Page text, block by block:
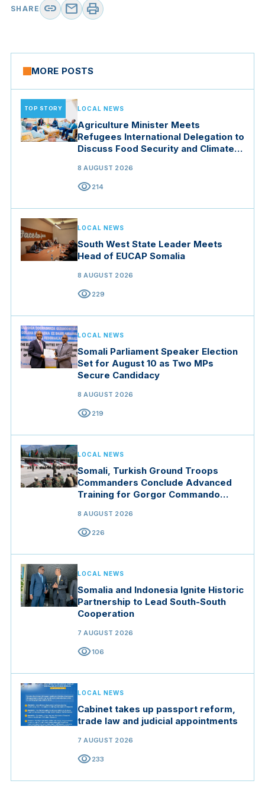
SHARE link mail print
MORE POSTS
TOP STORY LOCAL NEWS
Agriculture Minister Meets
Refugees International Delegation to
Discuss Food Security and Climate
8 AUGUST 2026
visibility214
LOCAL NEWS
South West State Leader Meets
Head of EUCAP Somalia
8 AUGUST 2026
visibility229
LOCAL NEWS
Somali Parliament Speaker Election
Set for August 10 as Two MPs
Secure Candidacy
8 AUGUST 2026
visibility219
LOCAL NEWS
Somali, Turkish Ground Troops
Commanders Conclude Advanced
Training for Gorgor Commando
8 AUGUST 2026
visibility226
LOCAL NEWS
Somalia and Indonesia Ignite Historic
Partnership to Lead South-South
Cooperation
7 AUGUST 2026
visibility106
LOCAL NEWS
Cabinet takes up passport reform,
trade law and judicial appointments
7 AUGUST 2026
visibility233